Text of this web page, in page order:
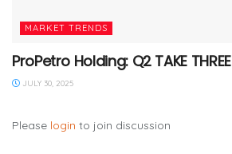
MARKET TRENDS
ProPetro Holding: Q2 TAKE THREE
JULY 30, 2025
Please login to join discussion